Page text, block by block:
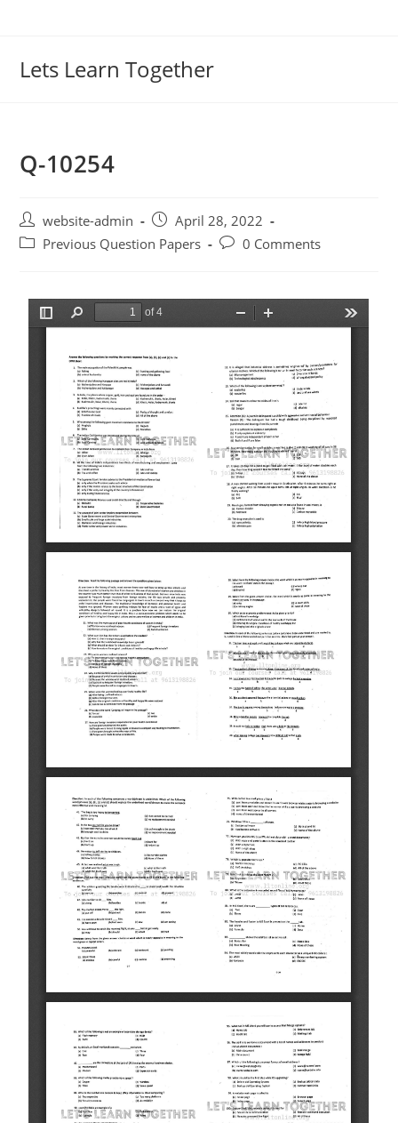
Lets Learn Together
Q-10254
website-admin
April 28, 2022
Previous Question Papers
0 Comments